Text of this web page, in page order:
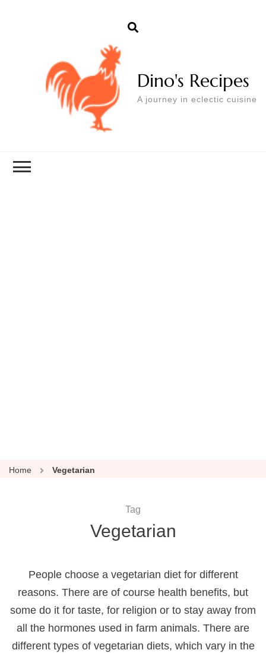
Dino's Recipes
A journey in eclectic cuisine
Home Vegetarian
Tag
Vegetarian
People choose a vegetarian diet for different
reasons. There are of course health benefits, but
some do it for taste, for religion or to stay away from
all the hormones used in farm animals. There are
different types of vegetarian diets, which vary in the